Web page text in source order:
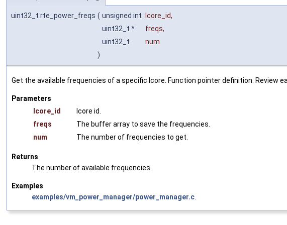
uint32_t rte_power_freqs ( unsigned int lcore_id,
uint32_t *
freqs,
uint32_t
num
)
Get the available frequencies of a specific lcore. Function pointer definition. Review
Parameters
lcore_id
lcore id.
freqs
The buffer array to save the frequencies.
num
The number of frequencies to get.
Returns
The number of available frequencies.
Examples
examples/vm_power_manager/power_manager.c.